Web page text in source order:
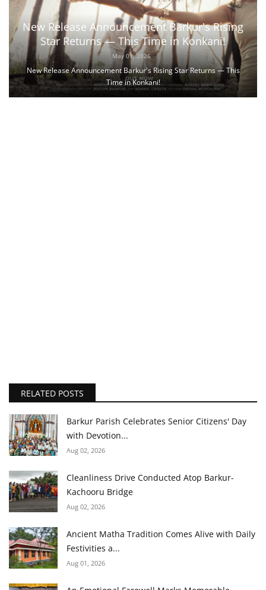
New Release Announcement Barkur's Rising
Star Returns — This Time in Konkani!
May 01, 2026
New Release Announcement Barkur's Rising Star Returns — This
Time in Konkani!
RELATED POSTS
Barkur Parish Celebrates Senior Citizens' Day
with Devotion...
Aug 02, 2026
Cleanliness Drive Conducted Atop Barkur-
Kachooru Bridge
Aug 02, 2026
Ancient Matha Tradition Comes Alive with Daily
Festivities a...
Aug 01, 2026